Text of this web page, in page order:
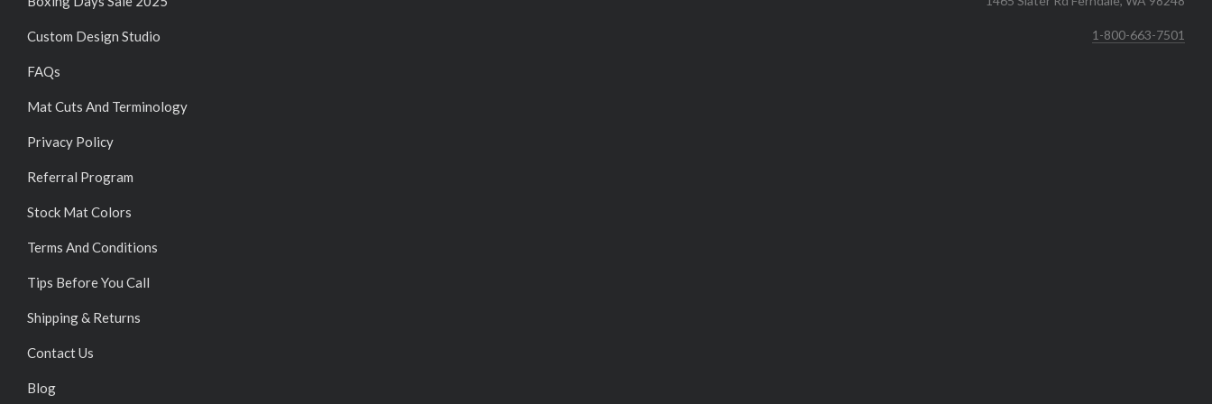
Custom Design Studio
FAQs
Mat Cuts And Terminology
Privacy Policy
Referral Program
Stock Mat Colors
Terms And Conditions
Tips Before You Call
Shipping & Returns
Contact Us
Blog
1-800-663-7501